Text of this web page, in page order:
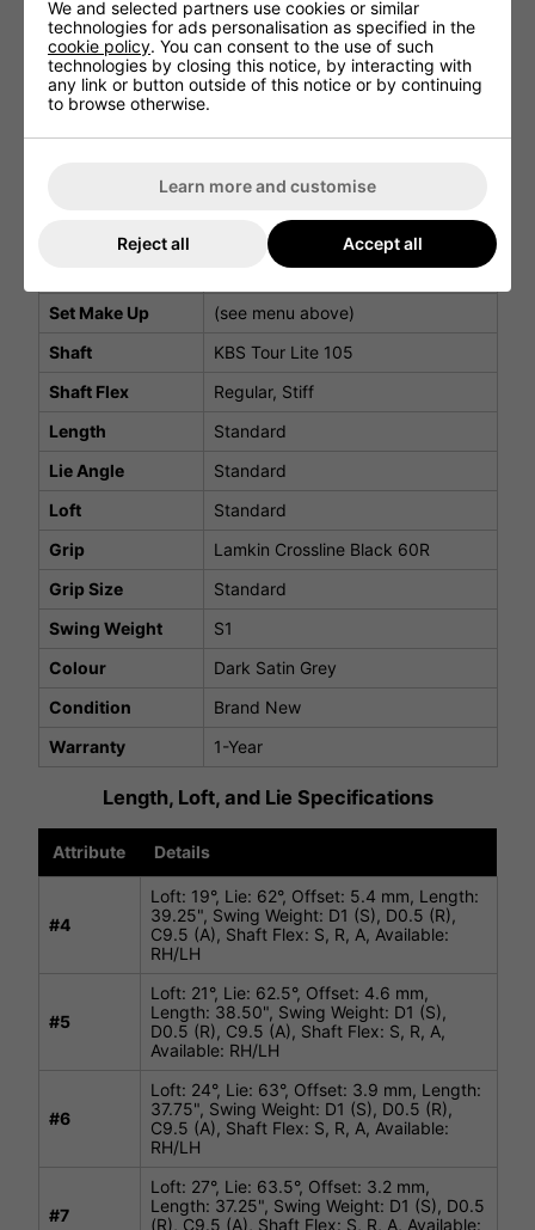
Within the hollow cavity, a strategically placed soft foam
insert absorbs vibrations to deliver superior sound and
feel. Each shot provides satisfying feedback, giving you
unmatched confidence and control throughout your round.
DS ADAPT Iron Specifications
Details
DS ADAPT
Right Hand & Left Hand
Set Make Up
(see menu above)
Shaft
KBS Tour Lite 105
Shaft Flex
Regular, Stiff
Length
Standard
Lie Angle
Standard
Loft
Standard
Grip
Lamkin Crossline Black 60R
Grip Size
Standard
Swing Weight
S1
Colour
Dark Satin Grey
Condition
Brand New
Warranty
1-Year
Length, Loft, and Lie Specifications
Attribute Details
#4
Loft: 19°, Lie: 62°, Offset: 5.4 mm, Length:
39.25", Swing Weight: D1 (S), D0.5 (R),
C9.5 (A), Shaft Flex: S, R, A, Available:
RH/LH
#5
Loft: 21°, Lie: 62.5°, Offset: 4.6 mm,
Length: 38.50", Swing Weight: D1 (S),
D0.5 (R), C9.5 (A), Shaft Flex: S, R, A,
Available: RH/LH
#6
Loft: 24°, Lie: 63°, Offset: 3.9 mm, Length:
37.75", Swing Weight: D1 (S), D0.5 (R),
C9.5 (A), Shaft Flex: S, R, A, Available:
RH/LH
#7
Loft: 27°, Lie: 63.5°, Offset: 3.2 mm,
Length: 37.25", Swing Weight: D1 (S), D0.5
(R), C9.5 (A), Shaft Flex: S, R, A, Available:
We and selected partners use cookies or similar
technologies for ads personalisation as specified in the
cookie policy. You can consent to the use of such
technologies by closing this notice, by interacting with
any link or button outside of this notice or by continuing
to browse otherwise.
Learn more and customise
Reject all Accept all